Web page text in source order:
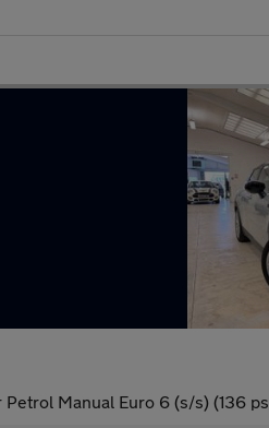
Manual Euro 6 (s/s) (136 ps